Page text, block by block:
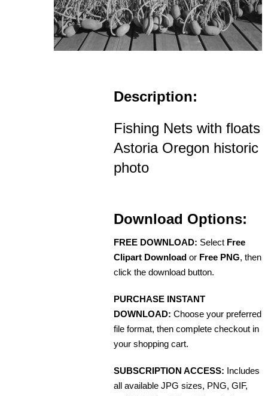
Description:
Fishing Nets with floats
Astoria Oregon historic
photo
Download Options:
FREE DOWNLOAD: Select Free
Clipart Download or Free PNG, then
click the download button.
PURCHASE INSTANT
DOWNLOAD: Choose your preferred
file format, then complete checkout in
your shopping cart.
SUBSCRIPTION ACCESS: Includes
all available JPG sizes, PNG, GIF,